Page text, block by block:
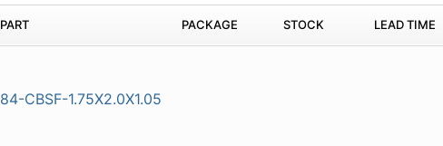
PART PACKAGE STOCK LEAD TIME
84-CBSF-1.75X2.0X1.05